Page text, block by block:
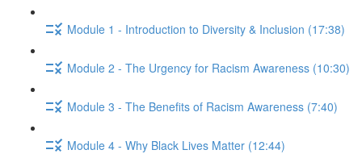
Module 1 - Introduction to Diversity & Inclusion (17:38)
Module 2 - The Urgency for Racism Awareness (10:30)
Module 3 - The Benefits of Racism Awareness (7:40)
Module 4 - Why Black Lives Matter (12:44)